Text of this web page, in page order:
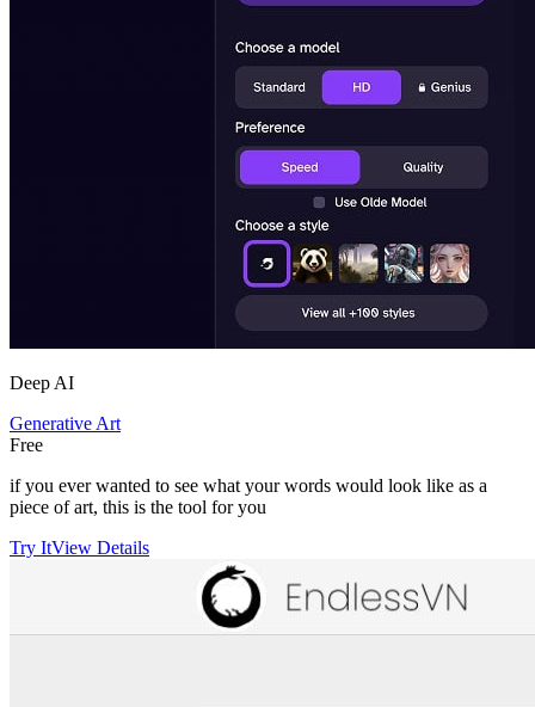
Deep AI
Generative Art
Free
if you ever wanted to see what your words would look like as a
piece of art, this is the tool for you
Try ItView Details